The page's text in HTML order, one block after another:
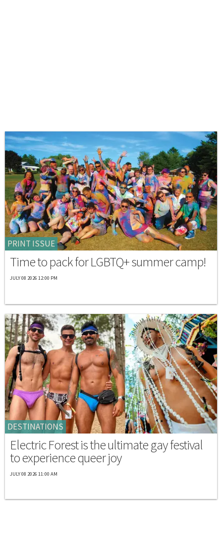
PRINT ISSUE
Time to pack for LGBTQ+ summer camp!
JULY 08 2026 12:00 PM
DESTINATIONS
Electric Forest is the ultimate gay festival
to experience queer joy
JULY 08 2026 11:00 AM